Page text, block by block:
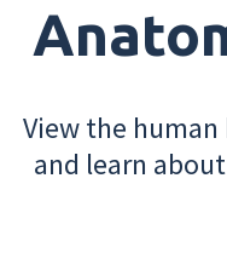
View the
and learn